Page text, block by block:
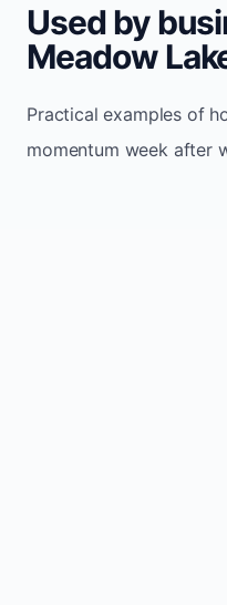
Used by
Meadow
Practical examples of
momentum week after